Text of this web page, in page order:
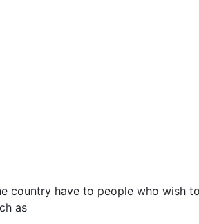
country have to people who wish
as